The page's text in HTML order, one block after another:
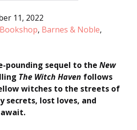
11, 2022
Bookshop, Barnes & Noble,
pounding sequel to the New
The Witch Haven follows
witches to the streets of
secrets, lost loves, and